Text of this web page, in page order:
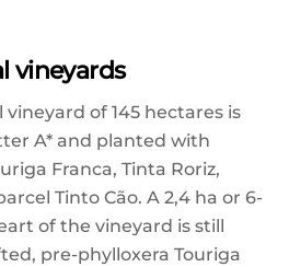
vineyards
of 145 hectares is
A* and planted with
Franca, Tinta Roriz,
Tinto Cão. A 2,4 ha or 6-
of the vineyard is still
pre-phylloxera Touriga